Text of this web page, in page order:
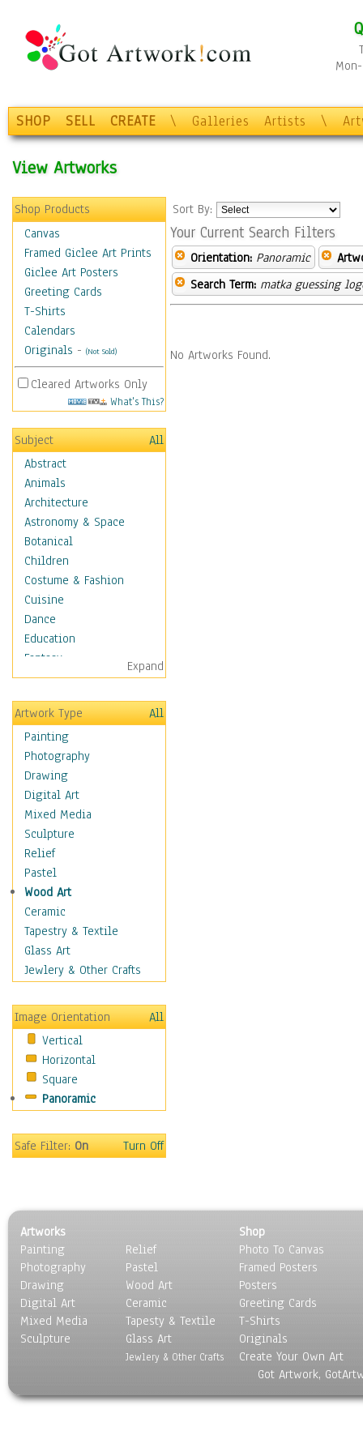
SHOP SELL CREATE \ Galleries Artists \
View Artworks
Shop Products
Canvas
Framed Giclee Art Prints
Giclee Art Posters
Greeting Cards
T-Shirts
Calendars
Originals - (Not Sold)
Cleared Artworks Only
What's This?
Subject
All
Abstract
Animals
Architecture
Astronomy & Space
Botanical
Children
Costume & Fashion
Cuisine
Dance
Education
Fantasy
Figurative
Hobbies
Holidays
Home & Hearth
Maps
Military & Law
Motivational
Action
Belief
Desire
Dreams
Encouragement
Freedom
Goals
Inspirational
Life
Optimism
Other - Motivational
Patriotic
Unity
Valor
Movies
People
Seasons
Sport
Still Life
Surrealism
Transportation
World Culture
Expand
Artwork Type
All
Painting
Photography
Drawing
Digital Art
Mixed Media
Sculpture
Relief
Pastel
Wood Art
Ceramic
Tapestry & Textile
Glass Art
Jewlery & Other Crafts
Image Orientation
All
Vertical
Horizontal
Square
Panoramic
Safe Filter:On Turn Off
Sort By:
Your Current Search Filters
Orientation: Panoramic
Search Term: matka guessing
No Artworks Found.
Artworks
Painting
Photography
Drawing
Digital Art
Mixed Media
Sculpture
Relief
Pastel
Wood Art
Ceramic
Tapesty & Textile
Glass Art
Jewlery & Other Crafts
Shop
Photo To Canvas
Framed Posters
Posters
Greeting Cards
T-Shirts
Originals
Create Your Own Art
Got Artwork,